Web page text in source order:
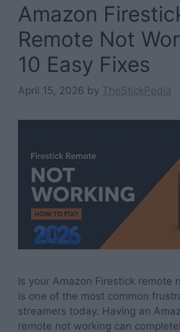
Amazon
Remote Not
10 Easy Fixes
April 15, 2026 by TheStickPedia
Is your Amazon Firestick remote
is one of the most common
streamers today. Having an
remote not working can